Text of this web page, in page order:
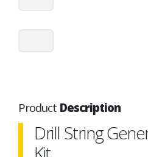
Product Description
Drill String